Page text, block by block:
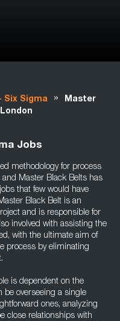
Six Sigma »
Master
Jobs
methodology for process
Master Black Belts has
that few would have
Black Belt is an
and is responsible for
involved with assisting the
with the ultimate aim of
process by eliminating
is dependent on the
be overseeing a single
ones, analyzing
close relationships with